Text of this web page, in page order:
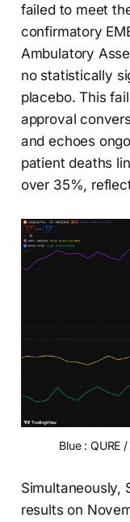
failed to meet
confirmatory
Ambulatory
no statistically
placebo. This
approval
and echoes
patient deaths
over 35%,
Blue : QURE
Simultaneously,
results on